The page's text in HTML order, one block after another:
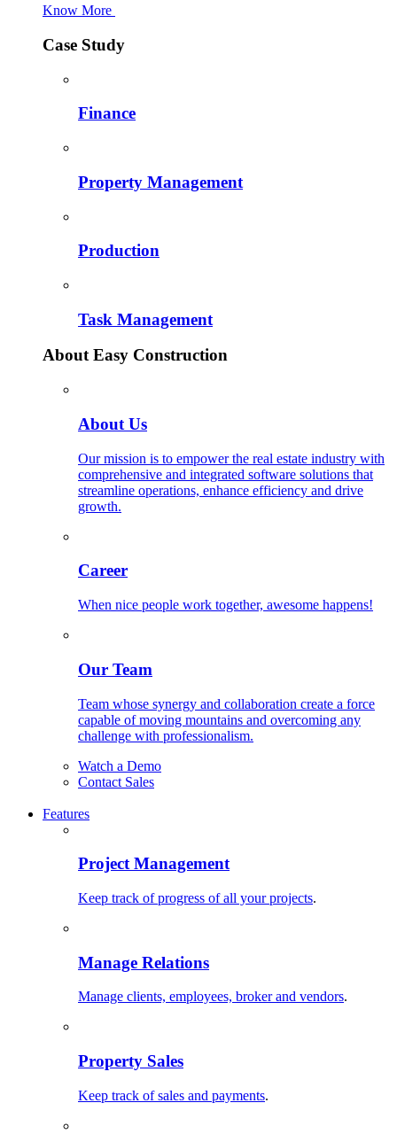
Know More
Case Study
Finance
Property Management
Production
Task Management
About Easy Construction
About Us
Our mission is to empower the real estate industry with
comprehensive and integrated software solutions that
streamline operations, enhance efficiency and drive
growth.
Career
When nice people work together, awesome happens!
Our Team
Team whose synergy and collaboration create a force
capable of moving mountains and overcoming any
challenge with professionalism.
Watch a Demo
Contact Sales
Features
Project Management
Keep track of progress of all your projects.
Manage Relations
Manage clients, employees, broker and vendors.
Property Sales
Keep track of sales and payments.